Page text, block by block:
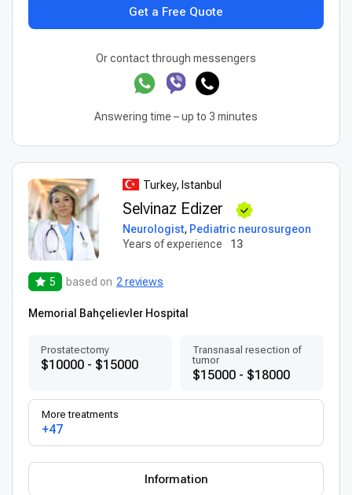
Get a Free Quote
Or contact through messengers
Answering time – up to 3 minutes
Turkey, Istanbul
Selvinaz Edizer
Neurologist, Pediatric neurosurgeon
Years of experience
13
5 based on 2 reviews
Memorial Bahçelievler Hospital
Prostatectomy
$10000 - $15000
Transnasal resection of
tumor
$15000 - $18000
More treatments
+47
Information